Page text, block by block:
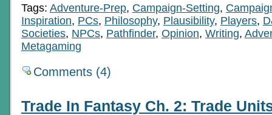
Tags: Adventure-Prep, Campaign-Setting,
Inspiration, PCs, Philosophy, Plausibility, Players,
Societies, NPCs, Pathfinder, Opinion, Writing,
Metagaming
Comments (4)
Trade In Fantasy Ch. 2: Trade